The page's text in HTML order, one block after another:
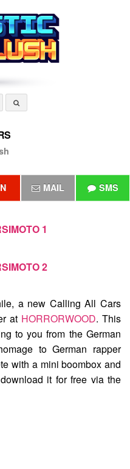
MAIL SMS
a new Calling All Cars
at HORRORWOOD. This
to you from the German
to German rapper
with a mini boombox and
it for free via the